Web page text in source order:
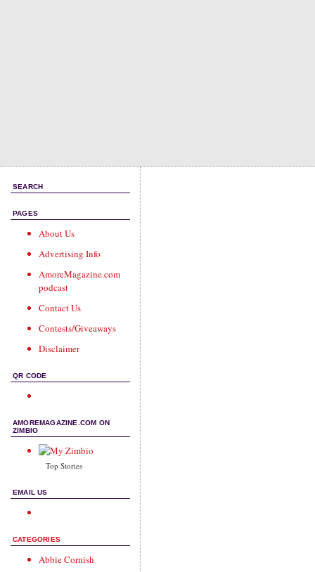
SEARCH
PAGES
About Us
Advertising Info
AmoreMagazine.com
podcast
Contact Us
Contests/Giveaways
Disclaimer
QR CODE
AMOREMAGAZINE.COM ON
ZIMBIO
Top Stories
EMAIL US
CATEGORIES
Abbie Cornish